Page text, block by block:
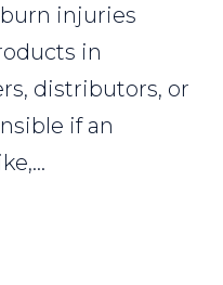
injuries
in
distributors, or
if an